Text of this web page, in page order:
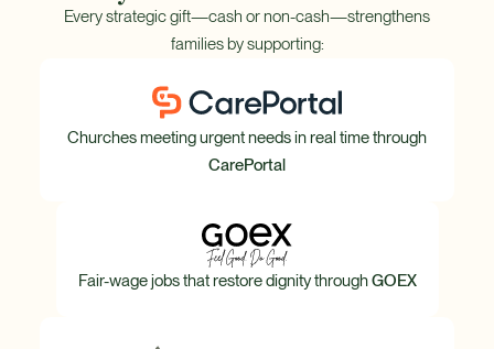
Every strategic gift—cash or non-cash—strengthens
families by supporting:
Churches meeting urgent needs in real time through
CarePortal
Fair-wage jobs that restore dignity throughGOEX